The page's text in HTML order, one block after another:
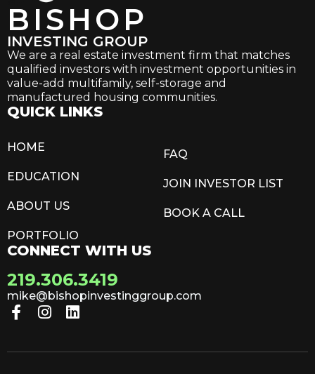
BISHOP
INVESTING GROUP
We are a real estate investment firm that matches
qualified investors with investment opportunities in
value-add multifamily, self-storage and
manufactured housing communities.
QUICK LINKS
HOME
EDUCATION
ABOUT US
PORTFOLIO
FAQ
JOIN INVESTOR LIST
BOOK A CALL
CONNECT WITH US
219.306.3419
mike@bishopinvestinggroup.com
F
a
e
I
n
t
L
i
k